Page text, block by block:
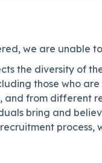
we are unable
the diversity of
those who
and from different
bring and
process,